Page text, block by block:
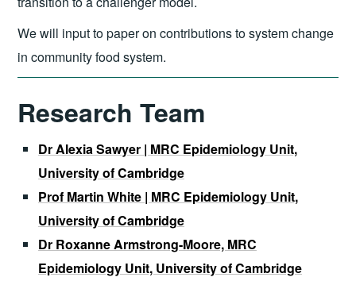
We will input to paper on contributions to system change
in community food system.
Research Team
Dr Alexia Sawyer | MRC Epidemiology Unit,
University of Cambridge
Prof Martin White | MRC Epidemiology Unit,
University of Cambridge
Dr Roxanne Armstrong-Moore, MRC
Epidemiology Unit, University of Cambridge